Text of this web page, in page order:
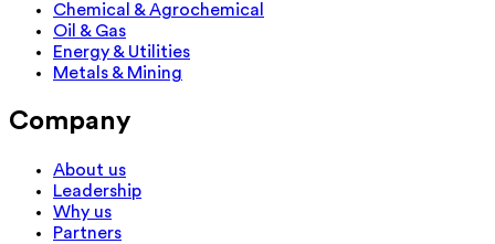
Chemical & Agrochemical
Oil & Gas
Energy & Utilities
Metals & Mining
Company
About us
Leadership
Why us
Partners